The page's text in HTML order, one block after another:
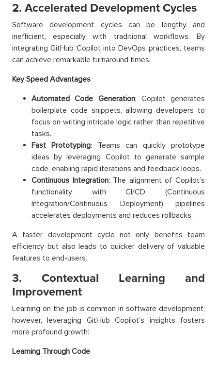
2. Accelerated Development Cycles
Software development cycles can be lengthy and
inefficient, especially with traditional workflows. By
integrating GitHub Copilot into DevOps practices, teams
can achieve remarkable turnaround times:
Key Speed Advantages
Automated Code Generation: Copilot generates
boilerplate code snippets, allowing developers to
focus on writing intricate logic rather than repetitive
tasks.
Fast Prototyping: Teams can quickly prototype
ideas by leveraging Copilot to generate sample
code, enabling rapid iterations and feedback loops.
Continuous Integration: The alignment of Copilot’s
functionality with CI/CD (Continuous
Integration/Continuous Deployment) pipelines
accelerates deployments and reduces rollbacks.
A faster development cycle not only benefits team
efficiency but also leads to quicker delivery of valuable
features to end-users.
3. Contextual Learning and
Improvement
Learning on the job is common in software development;
however, leveraging GitHub Copilot’s insights fosters
more profound growth:
Learning Through Code